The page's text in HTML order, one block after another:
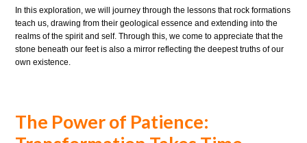
In this exploration, we will journey through the lessons that rock formations
teach us, drawing from their geological essence and extending into the
realms of the spirit and self. Through this, we come to appreciate that the
stone beneath our feet is also a mirror reflecting the deepest truths of our
own existence.
The Power of Patience: